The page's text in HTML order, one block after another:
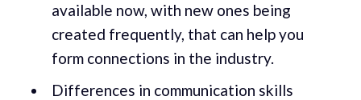
available now, with new ones being
created frequently, that can help you
form connections in the industry.
Differences in communication skills